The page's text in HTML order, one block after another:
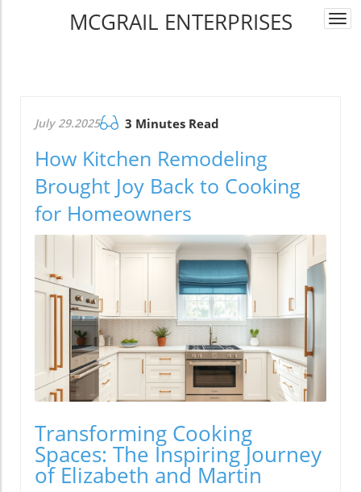
MCGRAIL ENTERPRISES
July 29.2025 3 Minutes Read
How Kitchen Remodeling
Brought Joy Back to Cooking
for Homeowners
Transforming Cooking
Spaces: The Inspiring Journey
of Elizabeth and Martin